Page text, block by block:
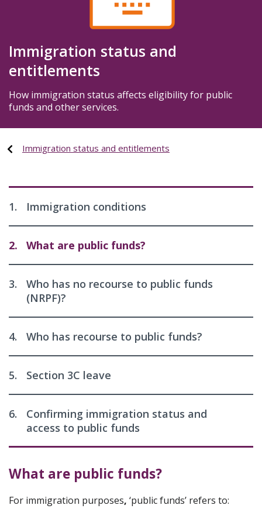
Immigration status and
entitlements
How immigration status affects eligibility for public
funds and other services.
Immigration status and entitlements
1. Immigration conditions
2. What are public funds?
3.
Who has no recourse to public funds
(NRPF)?
4. Who has recourse to public funds?
5. Section 3C leave
6.
Confirming immigration status and
access to public funds
What are public funds?
For immigration purposes, ‘public funds’ refers to: